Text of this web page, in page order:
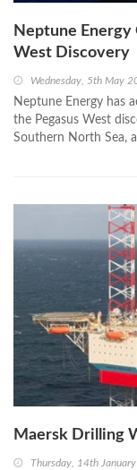
Neptune Energy
West Discovery
Wednesday, 5th May
Neptune Energy has
the Pegasus West
Southern North Sea,
Maersk Drilling
Thursday, 14th